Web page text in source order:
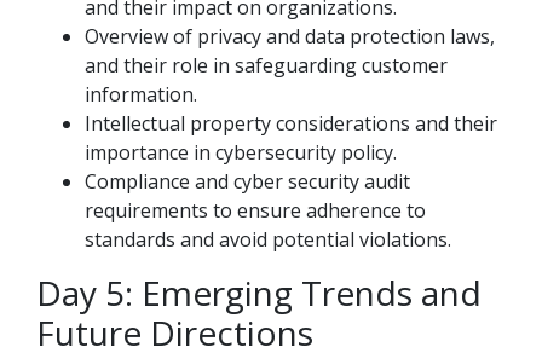
and their impact on organizations.
Overview of privacy and data protection laws,
and their role in safeguarding customer
information.
Intellectual property considerations and their
importance in cybersecurity policy.
Compliance and cyber security audit
requirements to ensure adherence to
standards and avoid potential violations.
Day 5: Emerging Trends and
Future Directions